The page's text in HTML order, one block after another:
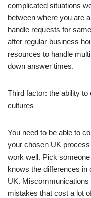
complicated situations
between where you are
handle requests for
after regular business
resources to handle
down answer times.
Third factor: the ability
cultures
You need to be able to
your chosen UK
work well. Pick
knows the differences in
UK.
mistakes that cost a lot